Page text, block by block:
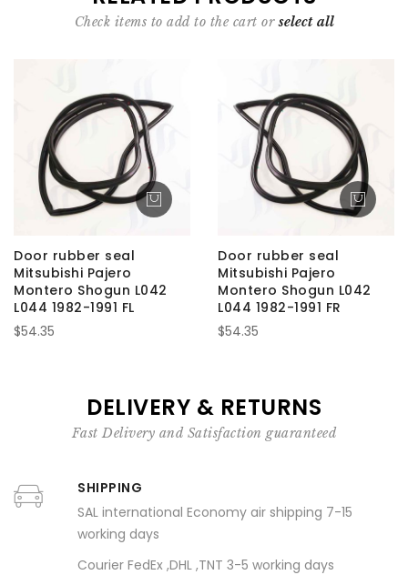
Check items to add to the cart orselect all
Door rubber seal
Mitsubishi Pajero
Montero Shogun L042
L044 1982-1991 FL
$54.35
Door rubber seal
Mitsubishi Pajero
Montero Shogun L042
L044 1982-1991 FR
$54.35
DELIVERY & RETURNS
Fast Delivery and Satisfaction guaranteed
SHIPPING
SAL international Economy air shipping 7-15
working days
Courier FedEx ,DHL ,TNT 3-5 working days